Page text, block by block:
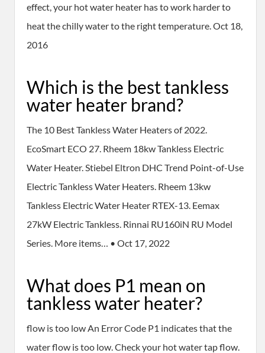
effect, your hot water heater has to work harder to
heat the chilly water to the right temperature. Oct 18,
2016
Which is the best tankless
water heater brand?
The 10 Best Tankless Water Heaters of 2022.
EcoSmart ECO 27. Rheem 18kw Tankless Electric
Water Heater. Stiebel Eltron DHC Trend Point-of-Use
Electric Tankless Water Heaters. Rheem 13kw
Tankless Electric Water Heater RTEX-13. Eemax
27kW Electric Tankless. Rinnai RU160iN RU Model
Series. More items… • Oct 17, 2022
What does P1 mean on
tankless water heater?
flow is too low An Error Code P1 indicates that the
water flow is too low. Check your hot water tap flow.